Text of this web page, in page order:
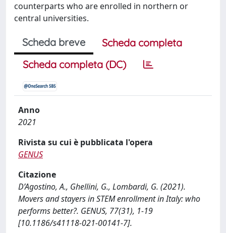
counterparts who are enrolled in northern or
central universities.
Scheda breve
Scheda completa
Scheda completa (DC)
Anno
2021
Rivista su cui è pubblicata l'opera
GENUS
Citazione
D’Agostino, A., Ghellini, G., Lombardi, G. (2021).
Movers and stayers in STEM enrollment in Italy: who
performs better?. GENUS, 77(31), 1-19
[10.1186/s41118-021-00141-7].